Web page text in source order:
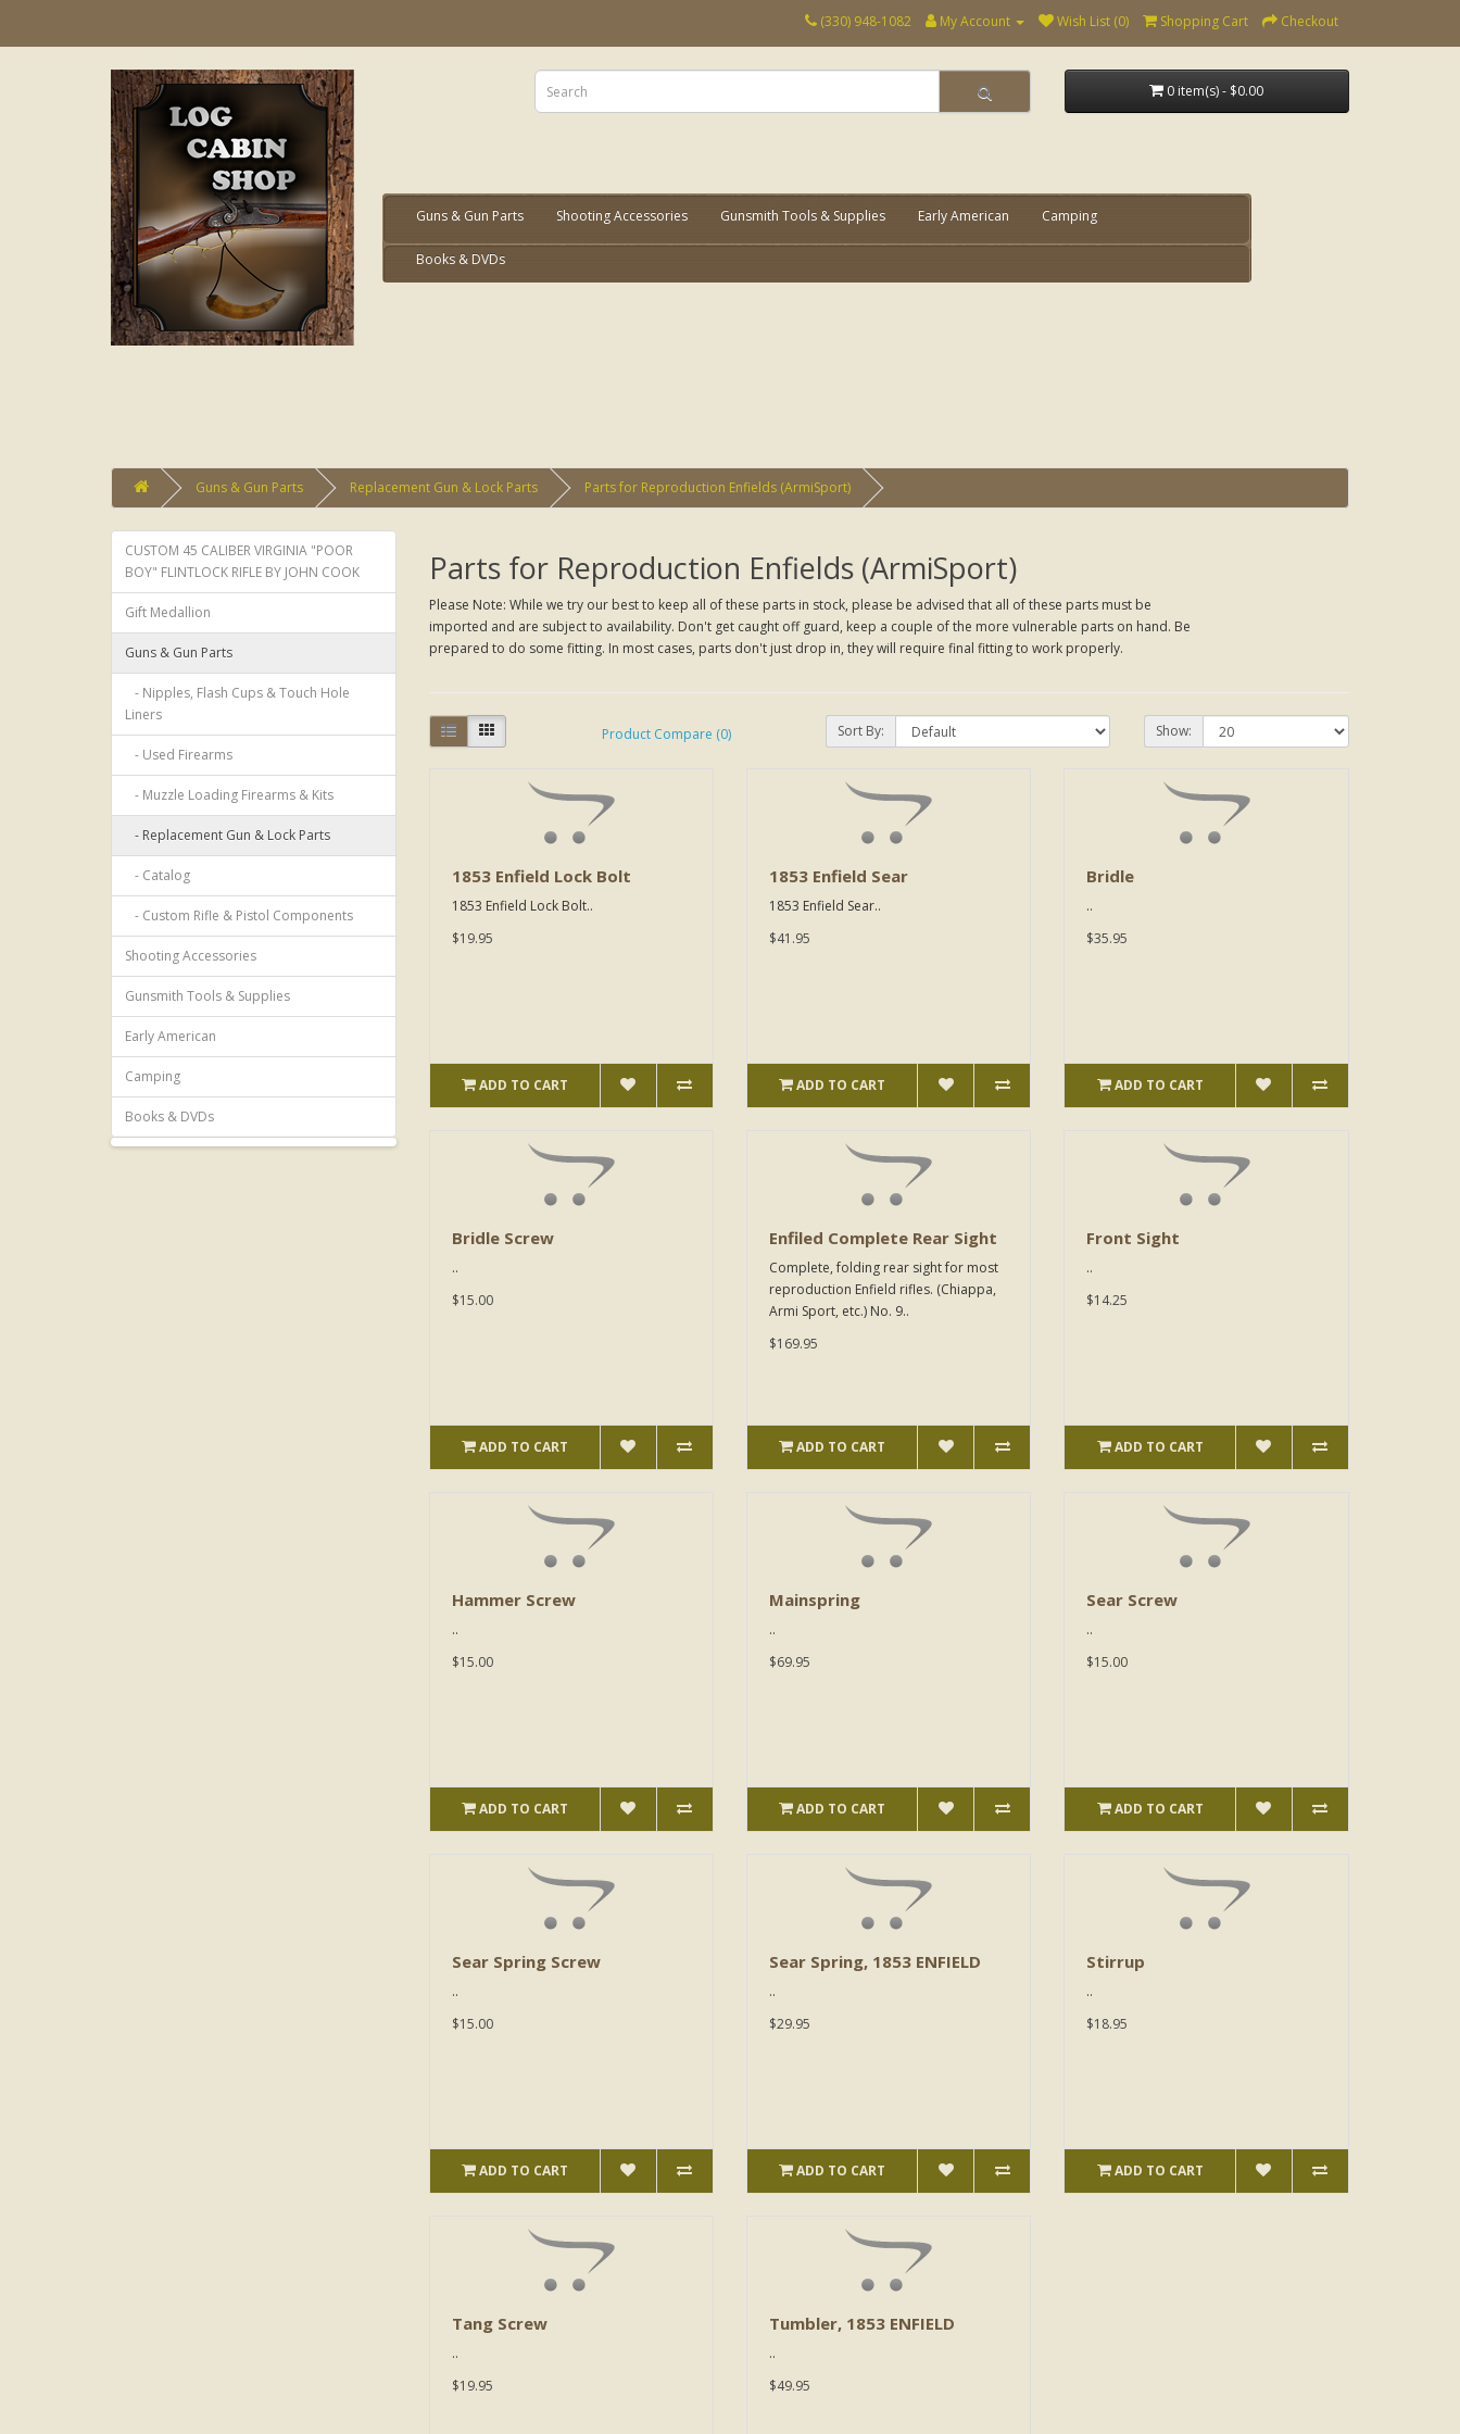
(330) 948-1082 My Account Wish List (0) Shopping Cart Checkout
0 item(s) - $0.00
Guns & Gun Parts Shooting Accessories Gunsmith Tools & Supplies Early American Camping
Books & DVDs
Guns & Gun Parts Replacement Gun & Lock Parts Parts for Reproduction Enfields (ArmiSport)
CUSTOM 45 CALIBER VIRGINIA "POOR
BOY" FLINTLOCK RIFLE BY JOHN COOK
Gift Medallion
Guns & Gun Parts
- Nipples, Flash Cups & Touch Hole
Liners
- Used Firearms
- Muzzle Loading Firearms & Kits
- Replacement Gun & Lock Parts
- Catalog
- Custom Rifle & Pistol Components
Shooting Accessories
Gunsmith Tools & Supplies
Early American
Camping
Books & DVDs
Parts for Reproduction Enfields (ArmiSport)
Please Note: While we try our best to keep all of these parts in stock, please be advised that all of these parts must be
imported and are subject to availability. Don't get caught off guard, keep a couple of the more vulnerable parts on hand. Be
prepared to do some fitting. In most cases, parts don't just drop in, they will require final fitting to work properly.
Product Compare (0) Sort By: Show:
1853 Enfield Lock Bolt
1853 Enfield Lock Bolt..
$19.95
ADD TO CART
1853 Enfield Sear
1853 Enfield Sear..
$41.95
ADD TO CART
Bridle
..
$35.95
ADD TO CART
Bridle Screw
..
$15.00
ADD TO CART
Enfiled Complete Rear Sight
Complete, folding rear sight for most
reproduction Enfield rifles. (Chiappa,
Armi Sport, etc.) No. 9..
$169.95
ADD TO CART
Front Sight
..
$14.25
ADD TO CART
Hammer Screw
..
$15.00
ADD TO CART
Mainspring
..
$69.95
ADD TO CART
Sear Screw
..
$15.00
ADD TO CART
Sear Spring Screw
..
$15.00
ADD TO CART
Sear Spring, 1853 ENFIELD
..
$29.95
ADD TO CART
Stirrup
..
$18.95
ADD TO CART
Tang Screw
..
$19.95
Tumbler, 1853 ENFIELD
..
$49.95